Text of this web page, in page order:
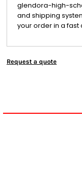
glendora-high-
and shipping
your order in a fast
Request a quote